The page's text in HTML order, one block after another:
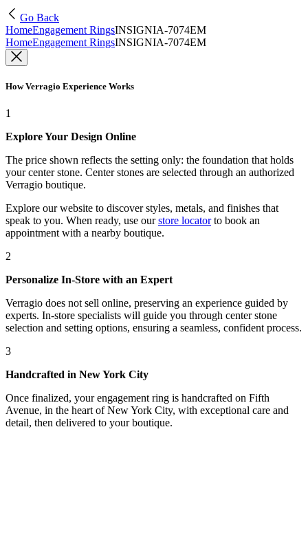
Go Back
HomeEngagement RingsINSIGNIA-7074EM
HomeEngagement RingsINSIGNIA-7074EM
How Verragio Experience Works
1
Explore Your Design Online
The price shown reflects the setting only: the foundation that holds
your center stone. Center stones are selected through an authorized
Verragio boutique.
Explore our website to discover styles, metals, and finishes that
speak to you. When ready, use our store locatorto book an
appointment with a nearby boutique.
2
Personalize In-Store with an Expert
Verragio does not sell online, preserving an experience guided by
experts. In-store specialists will guide you through center stone
selection and setting options, ensuring a seamless, confident process.
3
Handcrafted in New York City
Once finalized, your engagement ring is handcrafted on Fifth
Avenue, in the heart of New York City, with exceptional care and
detail, then delivered to your boutique.